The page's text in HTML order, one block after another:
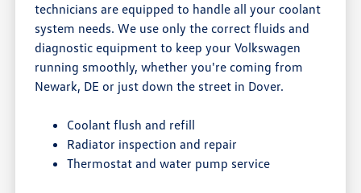
technicians are equipped to handle all your coolant
system needs. We use only the correct fluids and
diagnostic equipment to keep your Volkswagen
running smoothly, whether you're coming from
Newark, DE or just down the street in Dover.
Coolant flush and refill
Radiator inspection and repair
Thermostat and water pump service